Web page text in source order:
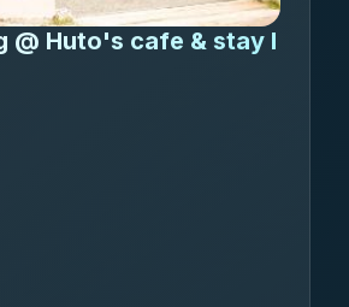
@ Huto's cafe & stay I